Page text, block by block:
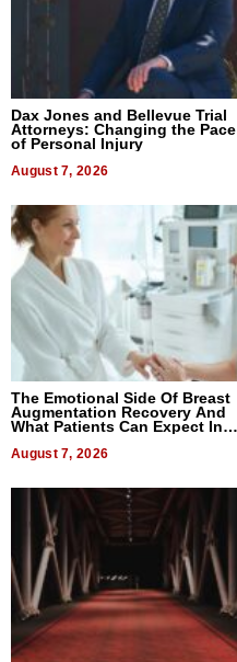
Dax Jones and Bellevue Trial
Attorneys: Changing the Pace
of Personal Injury
August 7, 2026
The Emotional Side Of Breast
Augmentation Recovery And
What Patients Can Expect In
August 7, 2026